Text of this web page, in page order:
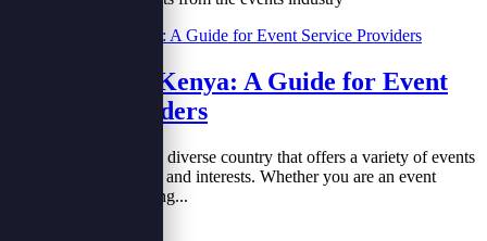
What's on in Kenya: A Guide for Event
Service Providers
Kenya is a vibrant and diverse country that offers a variety of events
for different audiences and interests. Whether you are an event
service provider looking...